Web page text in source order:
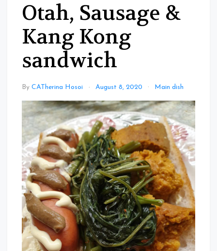
Otah, Sausage &
Kang Kong
sandwich
By CATherina Hosoi August 8, 2020 Main dish